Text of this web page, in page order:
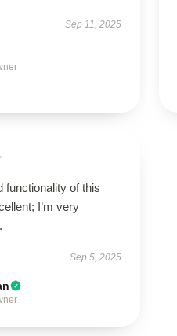
Sep 11, 2025
functionality of this
I’m very
Sep 5, 2025